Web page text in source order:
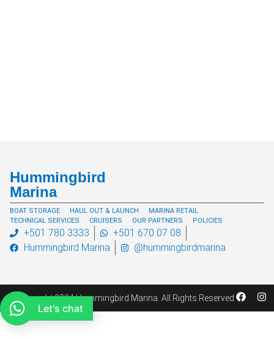
Hummingbird
Marina
BOAT STORAGE HAUL OUT & LAUNCH
MARINA RETAIL
TECHNICAL SERVICES
CRUISERS OUR PARTNERS POLICIES
+501 780 3333
+501 670 07 08
Hummingbird Marina
@hummingbirdmarina
© Copyright 2024 Hummingbird Marina. All Rights Reserved
Let's chat